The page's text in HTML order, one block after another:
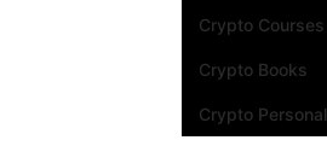
Crypto Courses
Crypto Books
Crypto